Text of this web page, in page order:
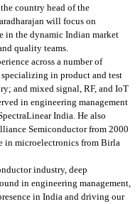
country head of the
will focus on
in the dynamic Indian market
quality teams.
across a number of
in product and test
and mixed signal, RF, and IoT
in engineering management
India. He also
Semiconductor from 2000
in microelectronics from Birla
industry, deep
in engineering management,
in India and driving our